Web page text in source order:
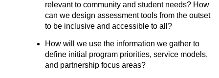
relevant to community and student needs? How
can we design assessment tools from the outset
to be inclusive and accessible to all?
How will we use the information we gather to
define initial program priorities, service models,
and partnership focus areas?